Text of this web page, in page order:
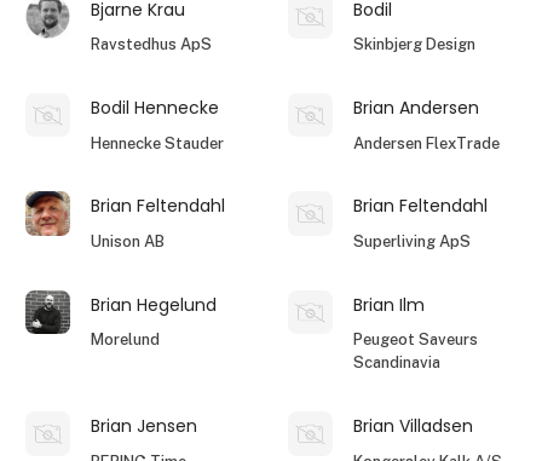
Bjarne Krau
Ravstedhus ApS
Bodil
Skinbjerg Design
Bodil Hennecke
Hennecke Stauder
Brian Andersen
Andersen FlexTrade
Brian Feltendahl
Unison AB
Brian Feltendahl
Superliving ApS
Brian Hegelund
Morelund
Brian Ilm
Peugeot Saveurs
Scandinavia
Brian Jensen Brian Villadsen